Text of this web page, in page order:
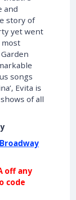
and
story of
yet went
most
songs
Evita is
of all
off any
code